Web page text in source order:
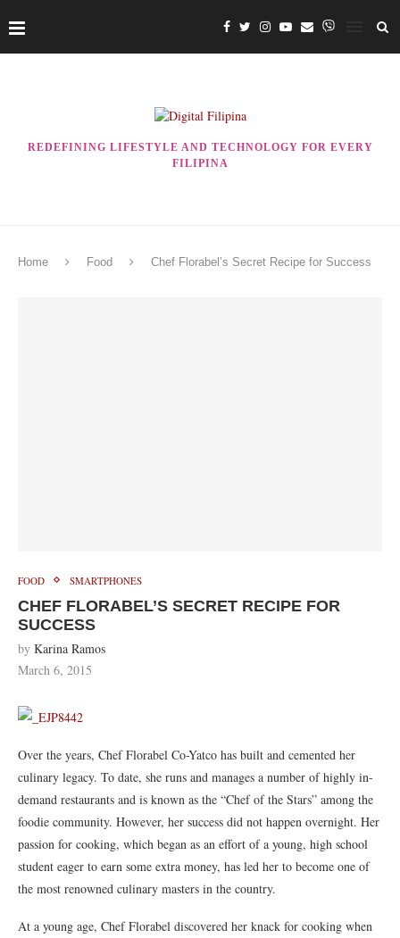
REDEFINING LIFESTYLE AND TECHNOLOGY FOR EVERY
FILIPINA
Home Food Chef Florabel’s Secret Recipe for Success
FOOD SMARTPHONES
CHEF FLORABEL’S SECRET RECIPE FOR
SUCCESS
by Karina Ramos
March 6, 2015
Over the years, Chef Florabel Co-Yatco has built and cemented her
culinary legacy. To date, she runs and manages a number of highly in-
demand restaurants and is known as the “Chef of the Stars” among the
foodie community. However, her success did not happen overnight. Her
passion for cooking, which began as an effort of a young, high school
student eager to earn some extra money, has led her to become one of
the most renowned culinary masters in the country.
At a young age, Chef Florabel discovered her knack for cooking when